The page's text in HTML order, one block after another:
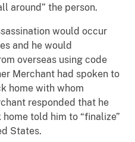
around” the person.
would occur
and he would
overseas using code
Merchant had spoken to
home with whom
responded that he
told him to “finalize”
States.